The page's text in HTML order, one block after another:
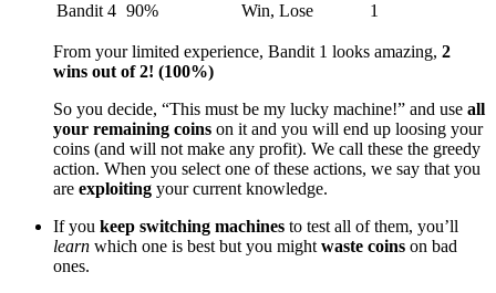
Bandit 4 90% Win, Lose 1
From your limited experience, Bandit 1 looks amazing, 2
wins out of 2! (100%)
So you decide, “This must be my lucky machine!” and use all
your remaining coins on it and you will end up loosing your
coins (and will not make any profit). We call these the greedy
action. When you select one of these actions, we say that you
are exploiting your current knowledge.
If you keep switching machines to test all of them, you’ll
learn which one is best but you might waste coins on bad
ones.